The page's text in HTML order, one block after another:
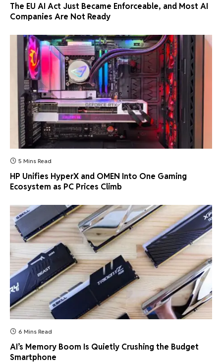
The EU AI Act Just Became Enforceable, and Most AI
Companies Are Not Ready
5 Mins Read
HP Unifies HyperX and OMEN Into One Gaming
Ecosystem as PC Prices Climb
6 Mins Read
AI’s Memory Boom Is Quietly Crushing the Budget
Smartphone